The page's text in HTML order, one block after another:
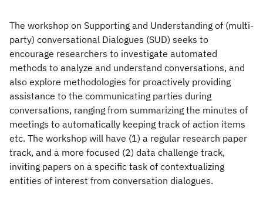
The workshop on Supporting and Understanding of (multi-
party) conversational Dialogues (SUD) seeks to
encourage researchers to investigate automated
methods to analyze and understand conversations, and
also explore methodologies for proactively providing
assistance to the communicating parties during
conversations, ranging from summarizing the minutes of
meetings to automatically keeping track of action items
etc. The workshop will have (1) a regular research paper
track, and a more focused (2) data challenge track,
inviting papers on a specific task of contextualizing
entities of interest from conversation dialogues.